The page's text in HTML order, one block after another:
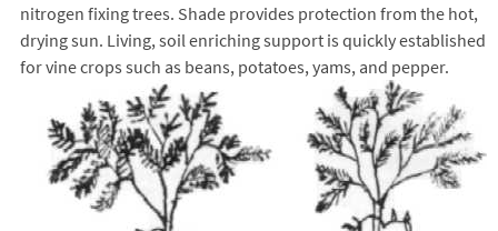
nitrogen fixing trees. Shade provides protection from the hot,
drying sun. Living, soil enriching support is quickly established
for vine crops such as beans, potatoes, yams, and pepper.